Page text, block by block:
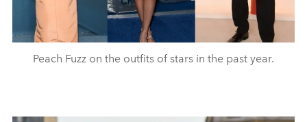
Peach Fuzz on the outfits of stars in the past year.